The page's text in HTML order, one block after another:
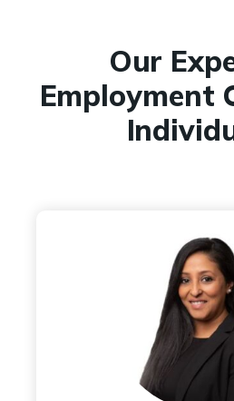
Our
Employment